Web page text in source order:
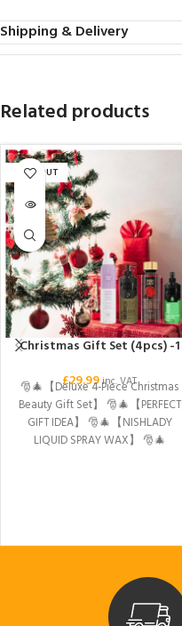
Shipping & Delivery
Related products
SOLD OUT
Christmas Gift Set (4pcs) -1
£29.99inc. VAT
🎅🎄【Deluxe 4-Piece Christmas
Beauty Gift Set】 🎅🎄【PERFECT
GIFT IDEA】 🎅🎄【NISHLADY
LIQUID SPRAY WAX】 🎅🎄